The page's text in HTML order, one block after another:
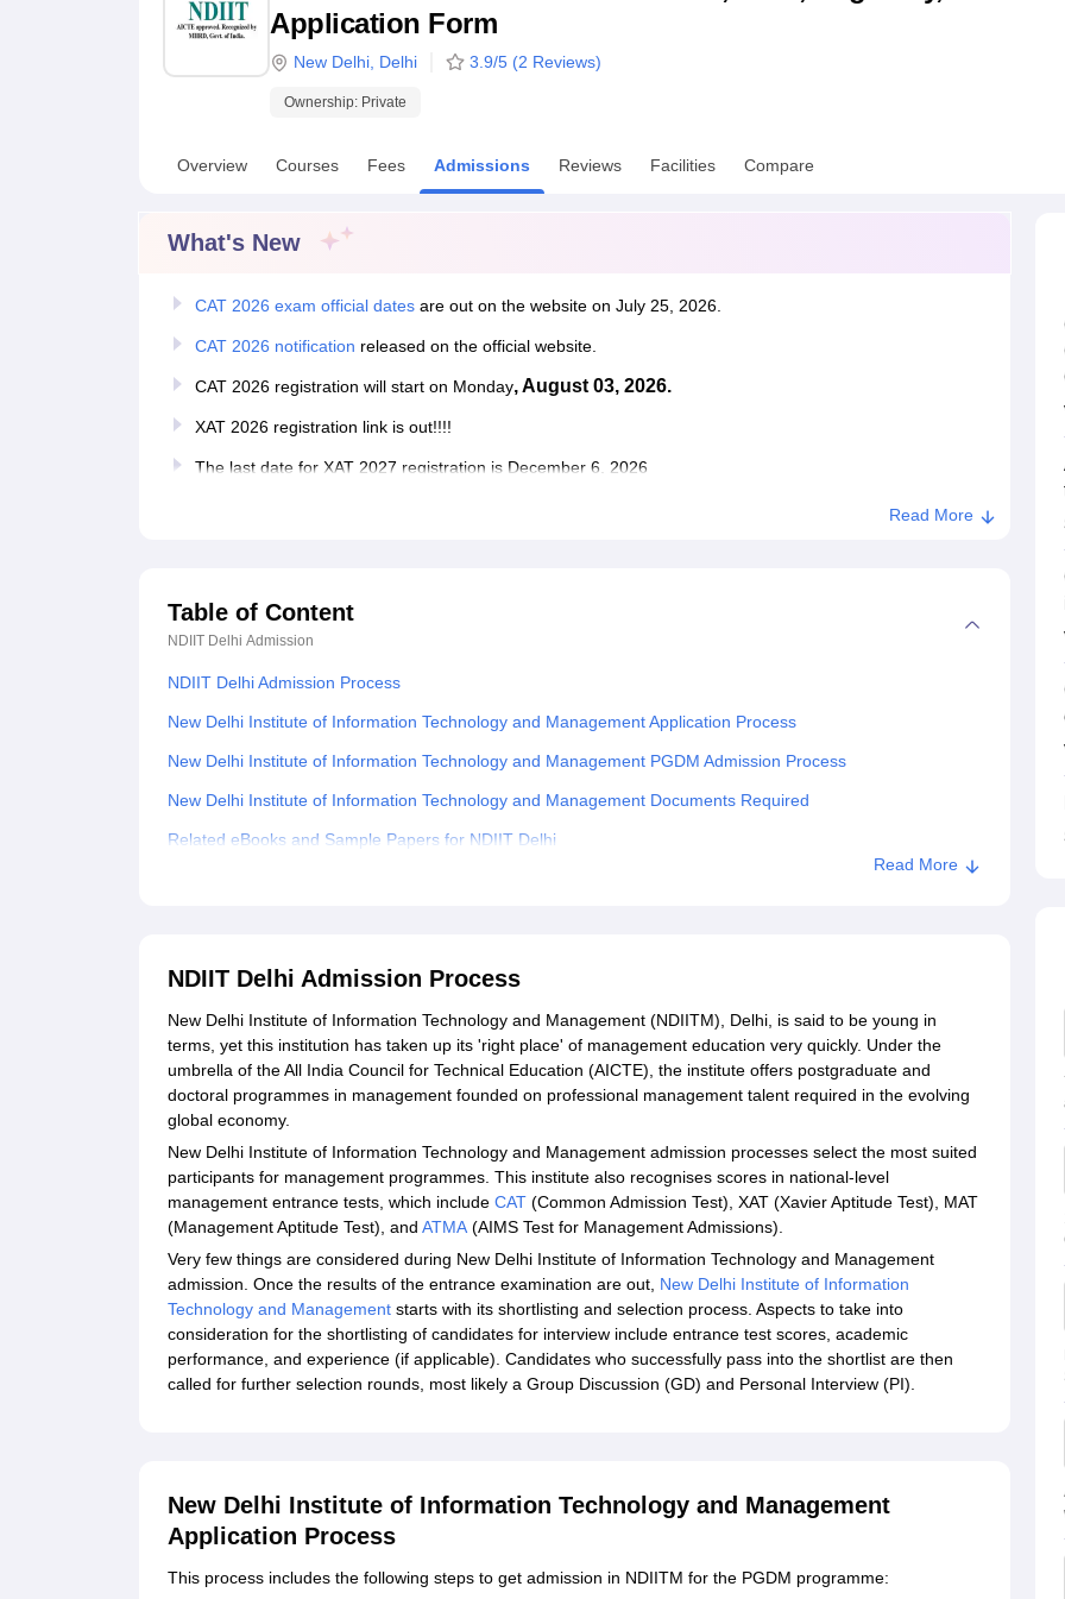
UPES ReviewsMIT Manipal ReviewsMAHE ReviewsVIT University Reviews
Application Form
New Delhi Delhi 3.9/5 (2 Reviews)
Ownership: Private
Overview Courses Fees Admissions Reviews Facilities Compare
What's New
CAT 2026 exam official dates are out on the website on July 25, 2026.
CAT 2026 notification released on the official website.
CAT 2026 registration will start on Monday, August 03, 2026.
XAT 2026 registration link is out!!!!
The last date for XAT 2027 registration is December 6, 2026
Read More
Table of Content
NDIIT Delhi Admission
NDIIT Delhi Admission Process
New Delhi Institute of Information Technology and Management Application Process
New Delhi Institute of Information Technology and Management PGDM Admission Process
New Delhi Institute of Information Technology and Management Documents Required
Related eBooks and Sample Papers for NDIIT Delhi
Read More
NDIIT Delhi Admission Process
New Delhi Institute of Information Technology and Management (NDIITM), Delhi, is said to be young in
terms, yet this institution has taken up its 'right place' of management education very quickly. Under the
umbrella of the All India Council for Technical Education (AICTE), the institute offers postgraduate and
doctoral programmes in management founded on professional management talent required in the evolving
global economy.
New Delhi Institute of Information Technology and Management admission processes select the most suited
participants for management programmes. This institute also recognises scores in national-level
management entrance tests, which include CAT (Common Admission Test), XAT (Xavier Aptitude Test), MAT
(Management Aptitude Test), and ATMA(AIMS Test for Management Admissions).
Very few things are considered during New Delhi Institute of Information Technology and Management
admission. Once the results of the entrance examination are out, New Delhi Institute of Information
Technology and Management starts with its shortlisting and selection process. Aspects to take into
consideration for the shortlisting of candidates for interview include entrance test scores, academic
performance, and experience (if applicable). Candidates who successfully pass into the shortlist are then
called for further selection rounds, most likely a Group Discussion (GD) and Personal Interview (PI).
New Delhi Institute of Information Technology and Management
Application Process
This process includes the following steps to get admission in NDIITM for the PGDM programme: